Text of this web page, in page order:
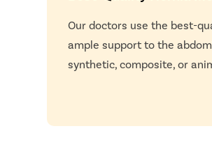
Our doctors use the best-
ample support to the
synthetic, composite, or